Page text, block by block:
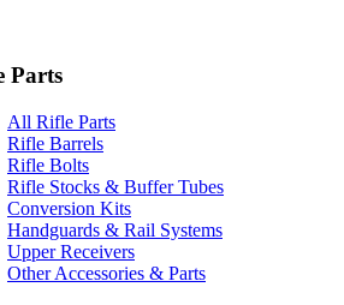
Parts
All Rifle Parts
Rifle Barrels
Rifle Bolts
Rifle Stocks & Buffer Tubes
Conversion Kits
Handguards & Rail Systems
Upper Receivers
Other Accessories & Parts